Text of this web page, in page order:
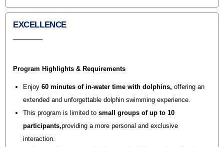
EXCELLENCE
Program Highlights & Requirements
Enjoy 60 minutes of in-water time with dolphins, offering an
extended and unforgettable dolphin swimming experience.
This program is limited to small groups of up to 10
participants,providing a more personal and exclusive
interaction.